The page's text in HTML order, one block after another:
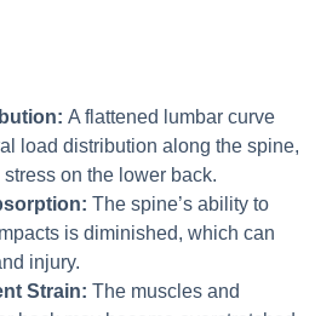
A flattened lumbar curve
load distribution along the spine,
on the lower back.
The spine’s ability to
is diminished, which can
injury.
Strain: The muscles and